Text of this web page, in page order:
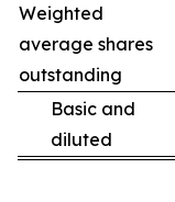
Weighted
average shares
outstanding
Basic and
diluted